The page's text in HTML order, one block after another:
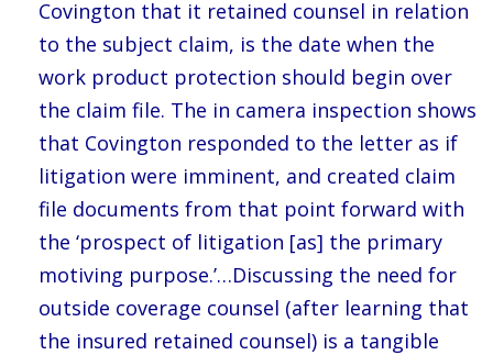
Covington that it retained counsel in relation
to the subject claim, is the date when the
work product protection should begin over
the claim file. The in camera inspection shows
that Covington responded to the letter as if
litigation were imminent, and created claim
file documents from that point forward with
the ‘prospect of litigation [as] the primary
motiving purpose.’…Discussing the need for
outside coverage counsel (after learning that
the insured retained counsel) is a tangible